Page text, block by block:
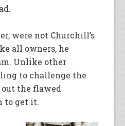
were not Churchill’s
all owners, he
Unlike other
to challenge the
out the flawed
to get it.